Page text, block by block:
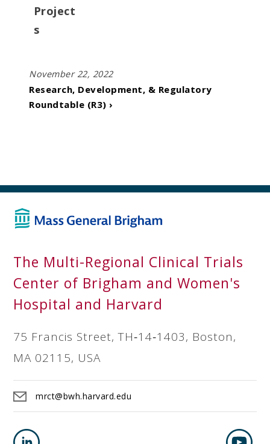
Project
s
November 22, 2022
Research, Development, & Regulatory
Roundtable (R3) ›
The Multi-Regional Clinical Trials
Center of Brigham and Women's
Hospital and Harvard
75 Francis Street, TH‐14‐1403, Boston,
MA 02115, USA
mrct@bwh.harvard.edu